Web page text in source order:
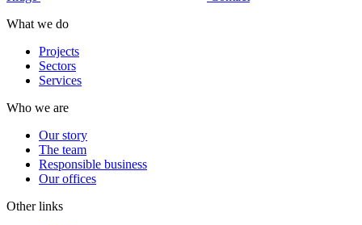
What we do
Projects
Sectors
Services
Who we are
Our story
The team
Responsible business
Our offices
Other links